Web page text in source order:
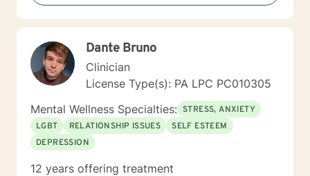
backgrounds and life experiences, and I'm particularly
experienced in supporting young adults, women, and
Dante Bruno
Clinician
License Type(s): PA LPC PC010305
Mental Wellness Specialties: STRESS, ANXIETY
LGBT
RELATIONSHIP ISSUES
SELF ESTEEM
DEPRESSION
12 years offering treatment